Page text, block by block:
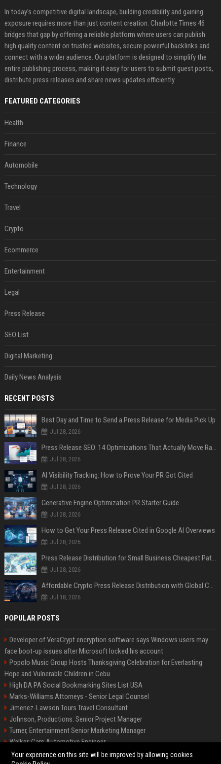
In today’s competitive digital landscape, building credibility and gaining
exposure requires more than just content creation. Charlotte Times 46
bridges that gap by offering a reliable platform where users can publish
high quality content on trusted websites, secure powerful backlinks and
connect with a wider audience. Our platform is designed to simplify the
entire publishing process, making it easy for users to submit guest posts,
distribute press releases and share news updates efficiently.
FEATURED CATEGORIES
Health
Finance
Automobile
Technology
Travel
Crypto
Ecommerce
Entertainment
Legal
Press Release
SEO List
Digital Marketing
Daily News Analysis
RECENT POSTS
Best Day and Time to Send a Press Release for Media Pick Up
Jul 28, 2026
Press Release SEO: 14 Optimizations That Actually Move Rankings
Jul 28, 2026
AI Visibility Tracking: How to Prove Your PR Got Cited
Jul 28, 2026
Generative Engine Optimization PR Starter Guide
Jul 28, 2026
How to Get Your Press Release Cited in Google AI Overviews
Jul 28, 2026
Press Release Distribution for Small Business Cheapest Path to Real Coverage
Jul 28, 2026
Affordable Crypto Press Release Distribution with Global Coverage
Jul 18, 2026
POPULAR POSTS
Developer of VeraCrypt encryption software says Windows users may
face boot-up issues after Microsoft locked his account
Popolo Music Group Hosts Thanksgiving Celebration for Everlasting
Hope and Vulnerable Children in Cebu
High DA PA Social Bookmarking Sites List USA
Marks-Williams Attorneys - Senior Legal Counsel
Jimenez-Lawson Tours Travel Consultant
Johnson, Productions: Senior Project Manager
Turner, Entertainment Senior Marketing Manager
Walker, Cars Automotive Engineer
Lee, Tech Senior Software Engineer
Your experience on this site will be improved by allowing cookies